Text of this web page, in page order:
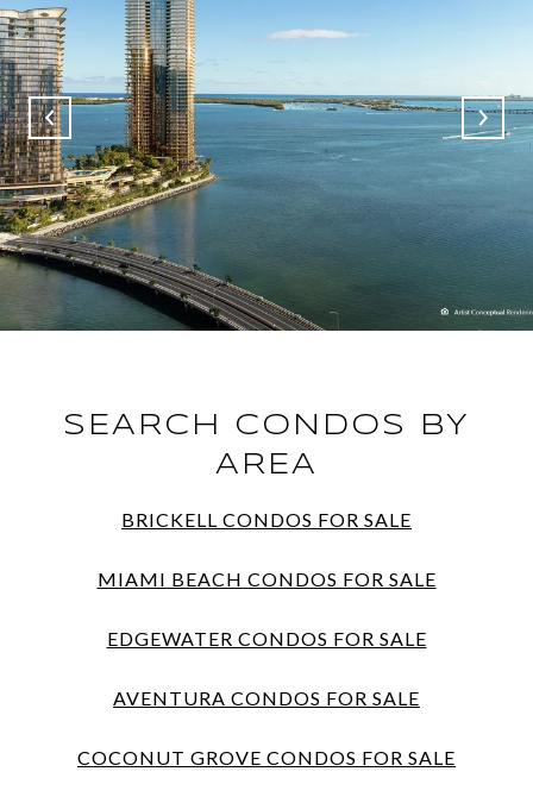
SEARCH CONDOS BY
AREA
BRICKELL CONDOS FOR SALE
MIAMI BEACH CONDOS FOR SALE
EDGEWATER CONDOS FOR SALE
AVENTURA CONDOS FOR SALE
COCONUT GROVE CONDOS FOR SALE